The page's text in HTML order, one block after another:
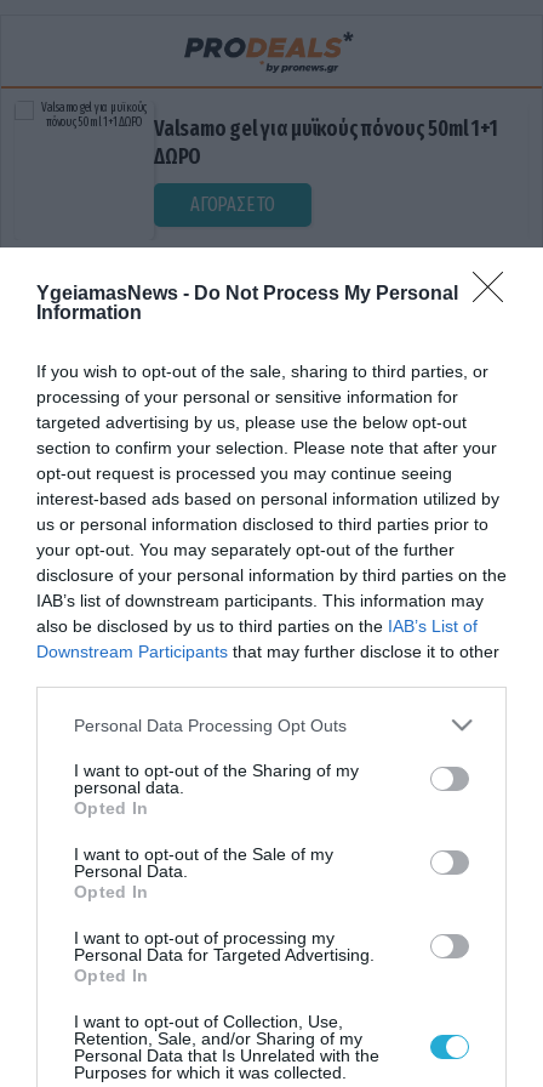
YgeiamasNews - Do Not Process My Personal
Information
If you wish to opt-out of the sale, sharing to third parties, or
processing of your personal or sensitive information for
targeted advertising by us, please use the below opt-out
section to confirm your selection. Please note that after your
opt-out request is processed you may continue seeing
interest-based ads based on personal information utilized by
us or personal information disclosed to third parties prior to
your opt-out. You may separately opt-out of the further
disclosure of your personal information by third parties on the
IAB’s list of downstream participants. This information may
also be disclosed by us to third parties on the IAB’s List of
Downstream Participants that may further disclose it to other
Please note that this website/app uses one or more Google
not limited to your visit or usage behaviour. You may click to
grant or deny consent to Google and its third-party tags to
use your data for below specified purposes in below Google
consent section.
Personal Data Processing Opt Outs
I want to opt-out of the Sharing of my
personal data.
Opted In
I want to opt-out of the Sale of my
Personal Data.
Opted In
I want to opt-out of processing my
Personal Data for Targeted Advertising.
Opted In
I want to opt-out of Collection, Use,
Retention, Sale, and/or Sharing of my
Personal Data that Is Unrelated with the
Purposes for which it was collected.
Valsamo gel για μυϊκούς πόνους 50ml 1+1
ΔΩΡΟ
ΑΓΟΡΑΣΕ ΤΟ
ΕΓΚΕΦΑΛΙΚΗ ΣΡΑΣΤΗΡΙΟΤΗΤΑ
GOOD LIFE
Διαγραφή δυσάρεστων μνημών μέσω
ηλεκτροσόκ
Στην ταινία «Αιώνια λιακάδα ενός καθαρού μυαλού», δύο
για τον άλλο μέσω μιας πειραματικής μεθόδου. Από την άλλη
πλευρά, στην «Ολική Επαναφορά», στον πρωταγωνιστή
εμφυτεύονται τεχνητές αναμνήσεις, με αποτέλεσμα την
επαναφορά πραγματικών, θαμμένων μνημών. Τα συγκεκριμένα
σενάρια επιστημονικής φαντασίας ενδεχομένως κάποια
στιγμή να αποτελέσουν πραγματικότητα, καθώς, […]